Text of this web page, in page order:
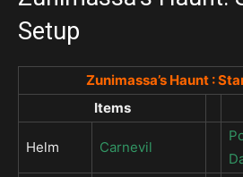
Setup
Zunimassa’s Haunt :
Items
Helm Carnevil